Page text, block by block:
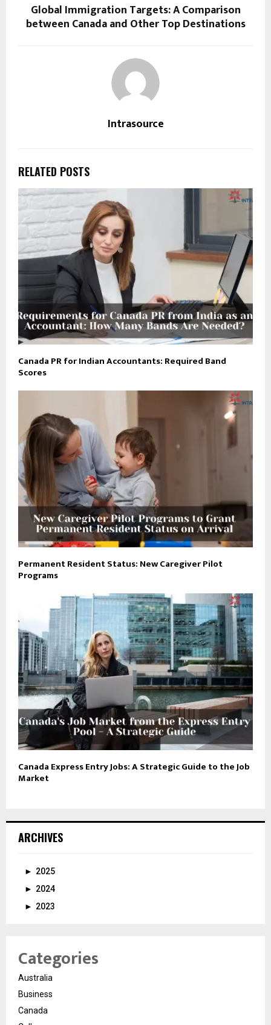
Global Immigration Targets: A Comparison
between Canada and Other Top Destinations
Intrasource
RELATED POSTS
Canada PR for Indian Accountants: Required Band
Scores
Permanent Resident Status: New Caregiver Pilot
Programs
Canada Express Entry Jobs: A Strategic Guide to the Job
Market
ARCHIVES
► 2025
► 2024
► 2023
Categories
Australia
Business
Canada